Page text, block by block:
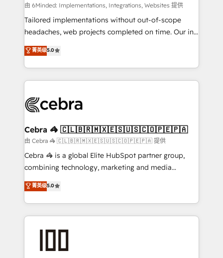
Integrations: Connect HubSpot with your tech stack
for better adoption. 🔹 Custom Solutions: Build
tailored apps, workflows, and configurations. We are
our commitment to data security and compliance. At
OneMetric, we help revenue teams focus on the
由 6Minded: Implementations, Integrations, Websites 提供
Tailored implementations without out-of-scope
headaches, web projects completed on time. Our in-
house team of certified CRM architects, experts,
developers, designers, and marketers handles all
aspects of your HubSpot. ✨ 400+ global clients ✨
100+ seamless migrations from 15+ different CRMs
implementations, and 5,000+ pages ✨ CS: Clients
CS: 245% organic growth & +751% new visitors for a
full-funnel HubSpot project ✨ CS: 415% conversion
boost with a new HubSpot site Recognized leaders:
🏆 HubSpot Platform Migration Impact Award 🏆
Inbound Campaign of the Year 🏆 Gold AVA Digital
Award for Best Website 🌟 Accreditations: CRM
菁英级5.0
Cebra 🦓 🇨🇱🇧🇷🇲🇽🇪🇸🇺🇸🇨🇴🇵🇪🇵🇦
由 Cebra 🦓 🇨🇱🇧🇷🇲🇽🇪🇸🇺🇸🇨🇴🇵🇪🇵🇦 提供
Cebra 🦓 is a global Elite HubSpot partner group,
combining technology, marketing and media
expertise across Latin America and Southern
Europe, with teams across 7 countries. Born in Chile,
we combine local insight with international reach to
help businesses grow through technology, creativity,
end solutions that integrate CRM, AI automation,
菁英级5.0